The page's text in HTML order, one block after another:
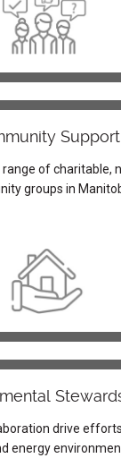
Support
of charitable,
groups in
drive
energy